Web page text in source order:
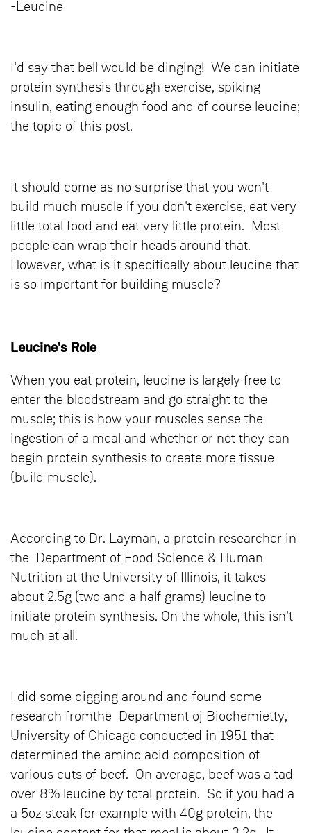
-Leucine
I'd say that bell would be dinging! We can initiate
protein synthesis through exercise, spiking
insulin, eating enough food and of course leucine;
the topic of this post.
It should come as no surprise that you won't
build much muscle if you don't exercise, eat very
little total food and eat very little protein. Most
people can wrap their heads around that.
However, what is it specifically about leucine that
is so important for building muscle?
Leucine's Role
When you eat protein, leucine is largely free to
enter the bloodstream and go straight to the
muscle; this is how your muscles sense the
ingestion of a meal and whether or not they can
begin protein synthesis to create more tissue
(build muscle).
According to Dr. Layman, a protein researcher in
the Department of Food Science & Human
Nutrition at the University of Illinois, it takes
about 2.5g (two and a half grams) leucine to
initiate protein synthesis. On the whole, this isn't
much at all.
I did some digging around and found some
research fromthe Department oj Biochemietty,
University of Chicago conducted in 1951 that
determined the amino acid composition of
various cuts of beef. On average, beef was a tad
over 8% leucine by total protein. So if you had a
a 5oz steak for example with 40g protein, the